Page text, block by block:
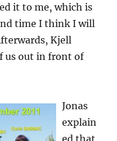
it to me, which is
time I think I will
Kjell
us out in front of
Jonas
explain